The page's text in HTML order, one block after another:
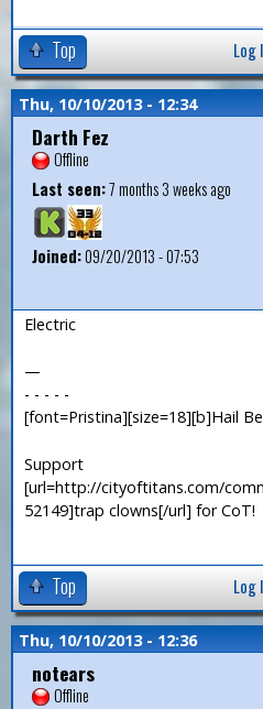
Top Log
Thu, 10/10/2013 - 12:34
Darth Fez
Offline
Last seen:7 months 3 weeks ago
Joined:09/20/2013 - 07:53
Electric
—
- - - - -
[font=Pristina][size=18][b]Hail
Support
[url=http://cityoftitans.com/
52149]trap clowns[/url] for CoT!
Top Log
Thu, 10/10/2013 - 12:36
notears
Offline